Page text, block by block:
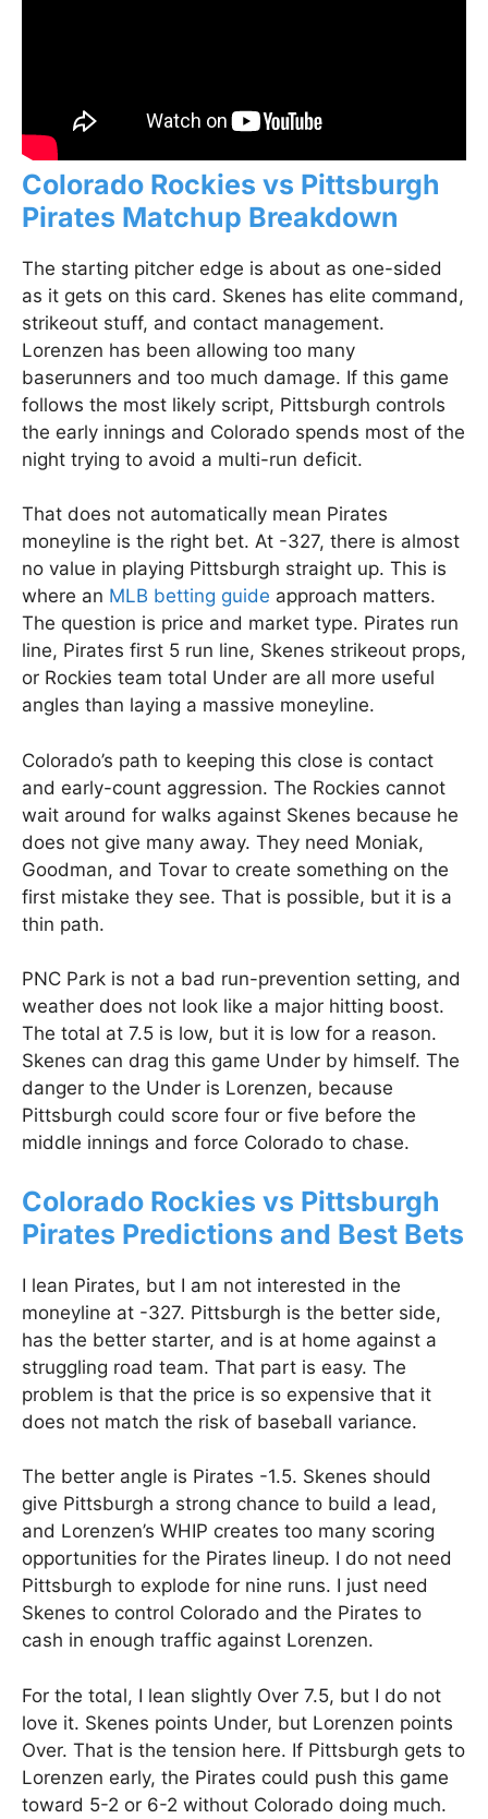
Colorado Rockies vs Pittsburgh
Pirates Matchup Breakdown
The starting pitcher edge is about as one-sided
as it gets on this card. Skenes has elite command,
strikeout stuff, and contact management.
Lorenzen has been allowing too many
baserunners and too much damage. If this game
follows the most likely script, Pittsburgh controls
the early innings and Colorado spends most of the
night trying to avoid a multi-run deficit.
That does not automatically mean Pirates
moneyline is the right bet. At -327, there is almost
no value in playing Pittsburgh straight up. This is
where an MLB betting guide approach matters.
The question is price and market type. Pirates run
line, Pirates first 5 run line, Skenes strikeout props,
or Rockies team total Under are all more useful
angles than laying a massive moneyline.
Colorado’s path to keeping this close is contact
and early-count aggression. The Rockies cannot
wait around for walks against Skenes because he
does not give many away. They need Moniak,
Goodman, and Tovar to create something on the
first mistake they see. That is possible, but it is a
thin path.
PNC Park is not a bad run-prevention setting, and
weather does not look like a major hitting boost.
The total at 7.5 is low, but it is low for a reason.
Skenes can drag this game Under by himself. The
danger to the Under is Lorenzen, because
Pittsburgh could score four or five before the
middle innings and force Colorado to chase.
Colorado Rockies vs Pittsburgh
Pirates Predictions and Best Bets
I lean Pirates, but I am not interested in the
moneyline at -327. Pittsburgh is the better side,
has the better starter, and is at home against a
struggling road team. That part is easy. The
problem is that the price is so expensive that it
does not match the risk of baseball variance.
The better angle is Pirates -1.5. Skenes should
give Pittsburgh a strong chance to build a lead,
and Lorenzen’s WHIP creates too many scoring
opportunities for the Pirates lineup. I do not need
Pittsburgh to explode for nine runs. I just need
Skenes to control Colorado and the Pirates to
cash in enough traffic against Lorenzen.
For the total, I lean slightly Over 7.5, but I do not
love it. Skenes points Under, but Lorenzen points
Over. That is the tension here. If Pittsburgh gets to
Lorenzen early, the Pirates could push this game
toward 5-2 or 6-2 without Colorado doing much.